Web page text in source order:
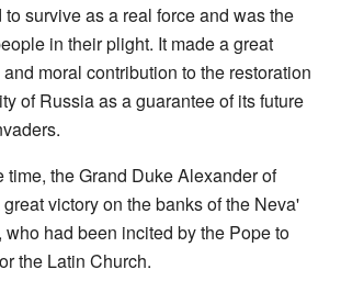
survive as a real force and was the
in their plight. It made a great
moral contribution to the restoration
of Russia as a guarantee of its future
time, the Grand Duke Alexander of
victory on the banks of the Neva'
had been incited by the Pope to
the Latin Church.